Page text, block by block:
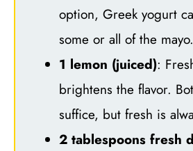
option, Greek yogurt
some or all of the mayo.
1 lemon (juiced):
brightens the flavor.
suffice, but fresh is
2 tablespoons fresh